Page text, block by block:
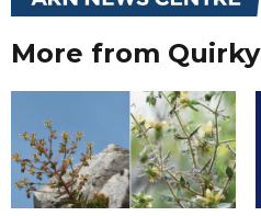
More from Quirky